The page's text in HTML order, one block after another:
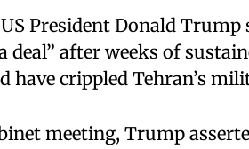
President Donald
after weeks of
crippled Tehran’s
meeting, Trump